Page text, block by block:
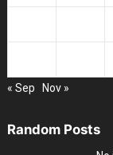
« Sep Nov »
Random Posts